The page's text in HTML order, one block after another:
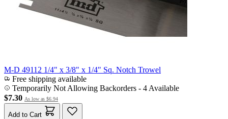
M-D 49112 1/4" x 3/8" x 1/4" Sq. Notch Trowel
Free shipping available
Temporarily Not Allowing Backorders - 4 Available
$7.30 As low as $6.94
Add to Cart